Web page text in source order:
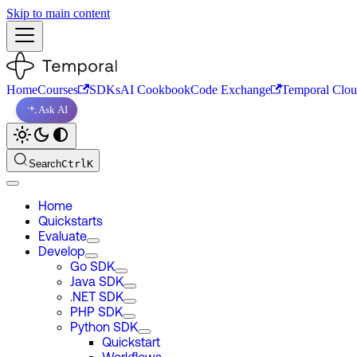
Skip to main content
HomeCourses SDKsAI CookbookCode Exchange Temporal
Ask AI
SearchCtrlK
Home
Quickstarts
Evaluate
Develop
Go SDK
Java SDK
.NET SDK
PHP SDK
Python SDK
Quickstart